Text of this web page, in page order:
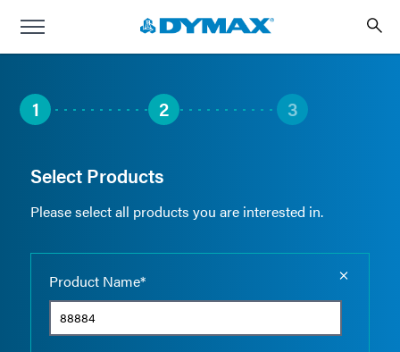
1 2 3
Select Products
Please select all products you are interested in.
Product Name*